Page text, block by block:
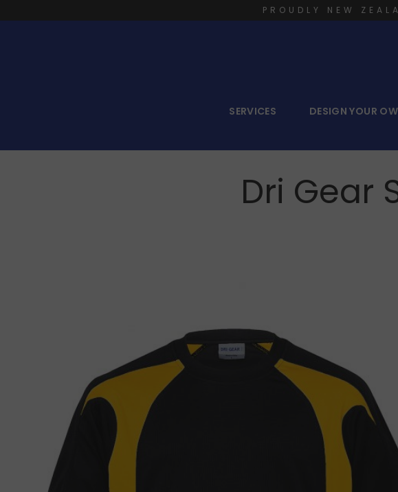
PROUDLY NEW
SERVICES DESIGN YOUR
Dri Gear